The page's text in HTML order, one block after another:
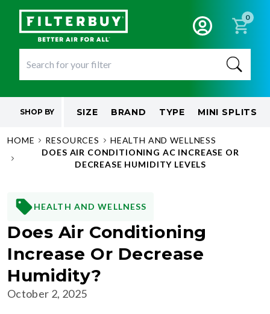
0
SHOP BY SIZE BRAND TYPE MINI SPLITS
HOME RESOURCES
HEALTH AND WELLNESS
DOES AIR CONDITIONING AC INCREASE OR
DECREASE HUMIDITY LEVELS
HEALTH AND WELLNESS
Does Air Conditioning
Increase Or Decrease
Humidity?
October 2, 2025